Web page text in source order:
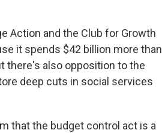
Action and the Club for Growth
it spends $42 billion more than
there's also opposition to the
deep cuts in social services
that the budget control act is a